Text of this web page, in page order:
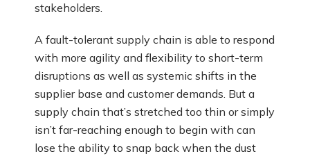
stakeholders.
A fault-tolerant supply chain is able to respond
with more agility and flexibility to short-term
disruptions as well as systemic shifts in the
supplier base and customer demands. But a
supply chain that’s stretched too thin or simply
isn’t far-reaching enough to begin with can
lose the ability to snap back when the dust